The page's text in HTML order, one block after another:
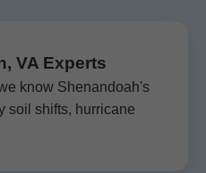
VA Experts
know Shenandoah's
soil shifts, hurricane